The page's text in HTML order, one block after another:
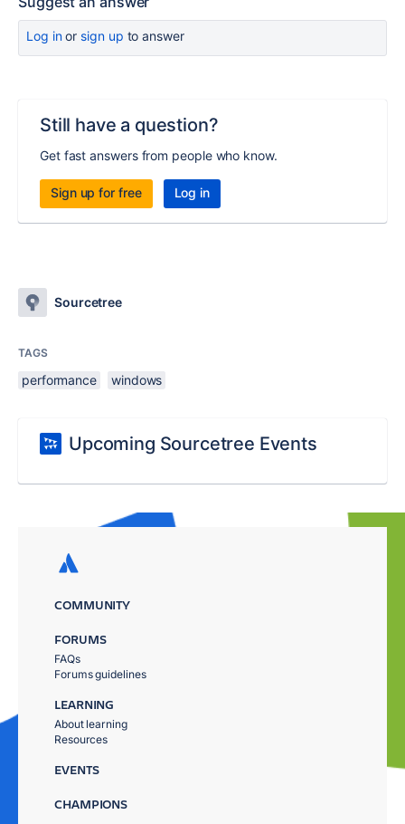
Log inor sign up to answer
Still have a question?
Get fast answers from people who know.
Sign up for free Log in
Sourcetree
TAGS
performance windows
Upcoming Sourcetree Events
COMMUNITY
FORUMS
FAQs
Forums guidelines
LEARNING
About learning
Resources
EVENTS
CHAMPIONS